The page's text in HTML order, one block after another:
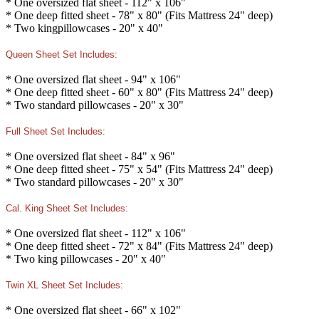
* One oversized flat sheet - 112" x 106"
* One deep fitted sheet - 78" x 80" (Fits Mattress 24" deep)
* Two kingpillowcases - 20" x 40"
Queen Sheet Set Includes:
* One oversized flat sheet - 94" x 106"
* One deep fitted sheet - 60" x 80" (Fits Mattress 24" deep)
* Two standard pillowcases - 20" x 30"
Full Sheet Set Includes:
* One oversized flat sheet - 84" x 96"
* One deep fitted sheet - 75" x 54" (Fits Mattress 24" deep)
* Two standard pillowcases - 20" x 30"
Cal. King Sheet Set Includes:
* One oversized flat sheet - 112" x 106"
* One deep fitted sheet - 72" x 84" (Fits Mattress 24" deep)
* Two king pillowcases - 20" x 40"
Twin XL Sheet Set Includes:
* One oversized flat sheet - 66" x 102"